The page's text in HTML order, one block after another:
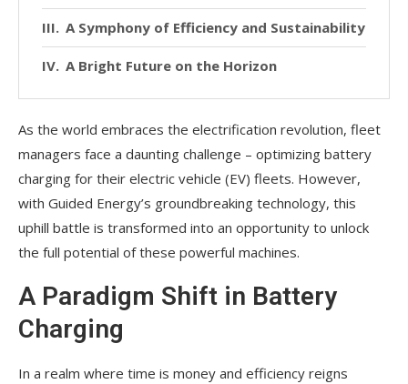
A Symphony of Efficiency and Sustainability
A Bright Future on the Horizon
As the world embraces the electrification revolution, fleet
managers face a daunting challenge – optimizing battery
charging for their electric vehicle (EV) fleets. However,
with Guided Energy’s groundbreaking technology, this
uphill battle is transformed into an opportunity to unlock
the full potential of these powerful machines.
A Paradigm Shift in Battery
Charging
In a realm where time is money and efficiency reigns